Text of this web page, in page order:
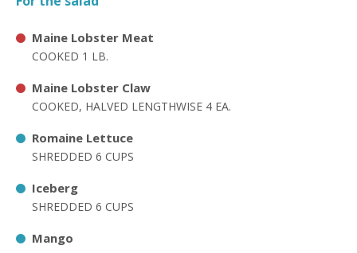
Maine Lobster Meat
COOKED 1 LB.
Maine Lobster Claw
COOKED, HALVED LENGTHWISE 4 EA.
Romaine Lettuce
SHREDDED 6 CUPS
Iceberg
SHREDDED 6 CUPS
Mango